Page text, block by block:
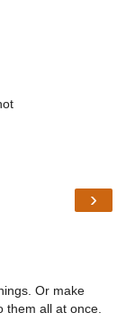
›
Or make
them all at once.